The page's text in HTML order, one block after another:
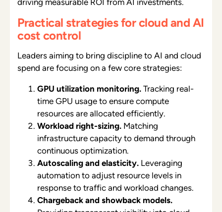
Practical strategies for cloud and AI
cost control
Leaders aiming to bring discipline to AI and cloud
spend are focusing on a few core strategies:
GPU utilization monitoring. Tracking real-
time GPU usage to ensure compute
resources are allocated efficiently.
Workload right-sizing. Matching
infrastructure capacity to demand through
continuous optimization.
Autoscaling and elasticity. Leveraging
automation to adjust resource levels in
response to traffic and workload changes.
Chargeback and showback models.